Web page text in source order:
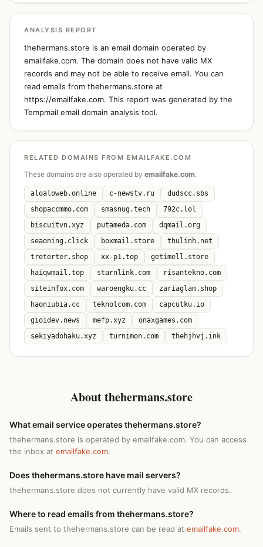
ANALYSIS REPORT
thehermans.store is an email domain operated by
emailfake.com. The domain does not have valid MX
records and may not be able to receive email. You can
read emails from thehermans.store at
https://emailfake.com. This report was generated by the
Tempmail email domain analysis tool.
RELATED DOMAINS FROM EMAILFAKE.COM
These domains are also operated by emailfake.com.
aloaloweb.online c-newstv.ru
dudscc.sbs
shopaccmmo.com
smasnug.tech
792c.lol
biscuitvn.xyz
putameda.com
dqmail.org
seaoning.click
boxmail.store
thulinh.net
treterter.shop
xx-p1.top
getimell.store
haiqwmail.top
starnlink.com
risantekno.com
siteinfox.com
waroengku.cc
zariaglam.shop
haoniubia.cc
teknolcom.com
capcutku.io
gioidev.news
mefp.xyz
onaxgames.com
sekiyadohaku.xyz
turnimon.com thehjhvj.ink
About thehermans.store
What email service operates thehermans.store?
thehermans.store is operated by emailfake.com. You can access
the inbox at emailfake.com.
Does thehermans.store have mail servers?
thehermans.store does not currently have valid MX records.
Where to read emails from thehermans.store?
Emails sent to thehermans.store can be read at emailfake.com.